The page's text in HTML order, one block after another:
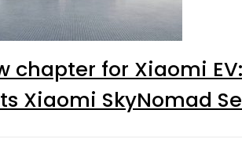
chapter for Xiaomi
Xiaomi SkyNomad